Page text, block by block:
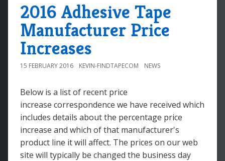
2016 Adhesive Tape
Manufacturer Price
Increases
15 FEBRUARY 2016 KEVIN-FINDTAPECOM NEWS
Below is a list of recent price
increase correspondence we have received which
includes details about the percentage price
increase and which of that manufacturer's
product line it will affect. The prices on our web
site will typically be changed the business day